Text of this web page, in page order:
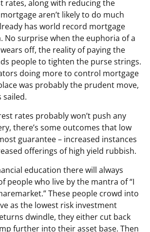
rates, along with reducing the
aren’t likely to do much
has world record mortgage
No surprise when the euphoria of a
off, the reality of paying the
people to tighten the purse strings.
doing more to control mortgage
was probably the prudent move,
sailed.
rates probably won’t push any
there’s some outcomes that low
guarantee – increased instances
offerings of high yield rubbish.
education there will always
people who live by the mantra of “I
These people crowd into
as the lowest risk investment
dwindle, they either cut back
further into their asset base. Then